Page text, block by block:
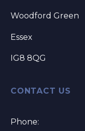
Woodford Green
Essex
IG8 8QG
CONTACT US
Phone: